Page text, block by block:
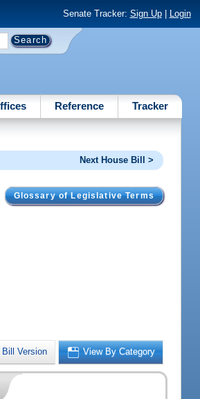
Senate Tracker: Sign Up| Login
Reference Tracker
Next House Bill >
Glossary of Legislative Terms
Version View By Category